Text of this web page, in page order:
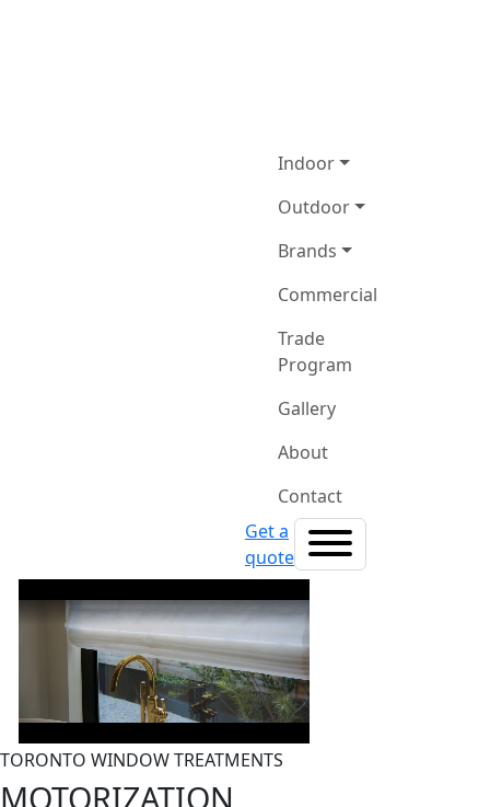
Indoor
Outdoor
Brands
Commercial
Trade
Program
Gallery
About
Contact
Get a
quote
TORONTO WINDOW TREATMENTS
MOTORIZATION